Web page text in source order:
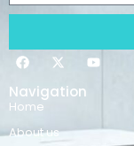
Navigation
Home
About us